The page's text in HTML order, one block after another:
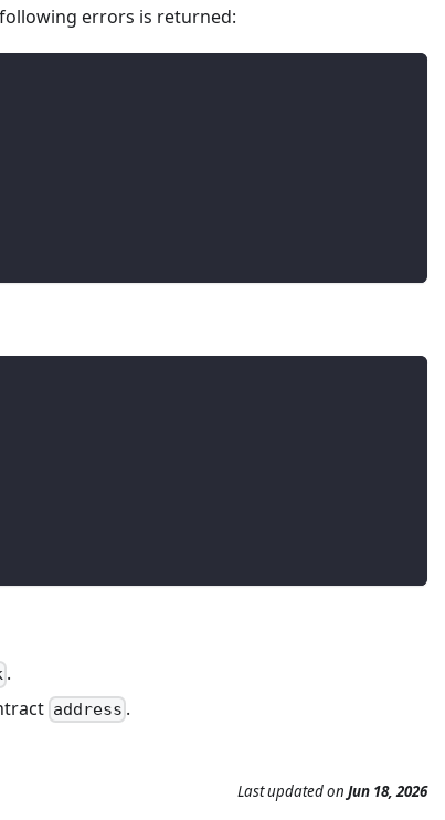
errors is returned:
.
address .
Last updatedon Jun 18, 2026